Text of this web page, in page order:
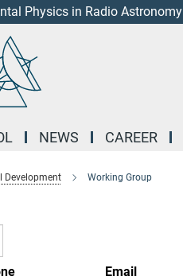
Physics in Radio Astronomy
NEWS CAREER
Development Working Group
Email